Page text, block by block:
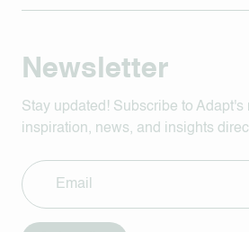
Newsletter
Stay updated! Subscribe to Adapt's
inspiration, news, and insights